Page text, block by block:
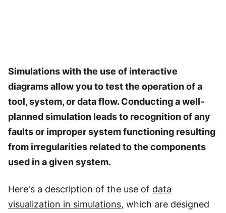
Simulations with the use of interactive
diagrams allow you to test the operation of a
tool, system, or data flow. Conducting a well-
planned simulation leads to recognition of any
faults or improper system functioning resulting
from irregularities related to the components
used in a given system.
Here's a description of the use of data
visualization in simulations, which are designed